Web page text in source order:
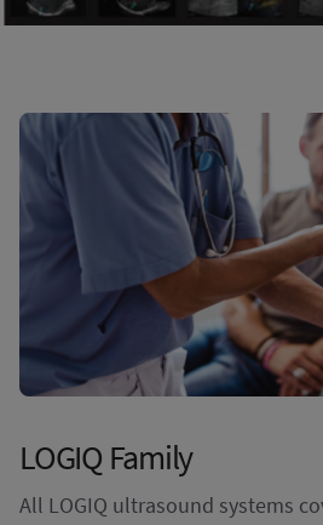
LOGIQ Family
All LOGIQ ultrasound systems